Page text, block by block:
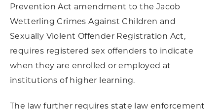
Prevention Act amendment to the Jacob
Wetterling Crimes Against Children and
Sexually Violent Offender Registration Act,
requires registered sex offenders to indicate
when they are enrolled or employed at
institutions of higher learning.
The law further requires state law enforcement